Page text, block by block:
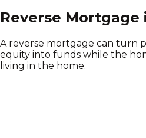
Reverse Mortgage
A reverse mortgage can turn
equity into funds while the
living in the home.